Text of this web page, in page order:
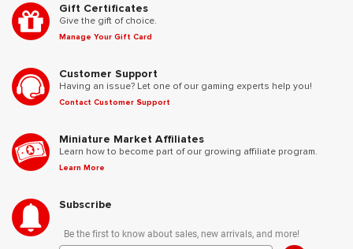
Gift Certificates
Give the gift of choice.
Manage Your Gift Card
Customer Support
Having an issue? Let one of our gaming experts help you!
Contact Customer Support
Miniature Market Affiliates
Learn how to become part of our growing affiliate program.
Learn More
Subscribe
Be the first to know about sales, new arrivals, and more!